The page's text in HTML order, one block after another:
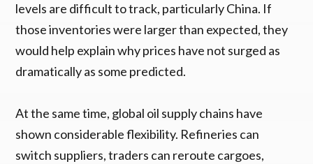
levels are difficult to track, particularly China. If
those inventories were larger than expected, they
would help explain why prices have not surged as
dramatically as some predicted.
At the same time, global oil supply chains have
shown considerable flexibility. Refineries can
switch suppliers, traders can reroute cargoes,